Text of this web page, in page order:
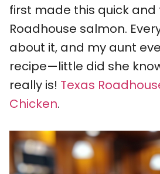
first made this quick and
Roadhouse salmon.
about it, and my aunt
recipe—little did she
really is! Texas
Chicken.